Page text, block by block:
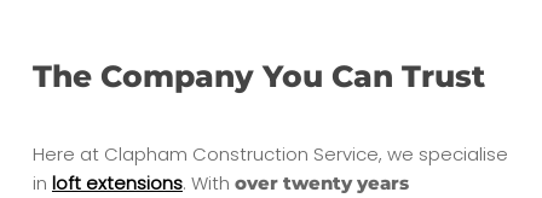
The Company You Can Trust
Here at Clapham Construction Service, we specialise
in loft extensions. With over twenty years